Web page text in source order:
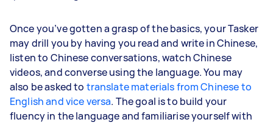
Once you’ve gotten a grasp of the basics, your Tasker
may drill you by having you read and write in Chinese,
listen to Chinese conversations, watch Chinese
videos, and converse using the language. You may
also be asked to translate materials from Chinese to
English and vice versa. The goal is to build your
fluency in the language and familiarise yourself with